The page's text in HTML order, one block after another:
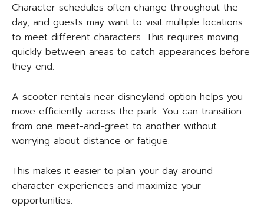
Character schedules often change throughout the
day, and guests may want to visit multiple locations
to meet different characters. This requires moving
quickly between areas to catch appearances before
they end.
A scooter rentals near disneyland option helps you
move efficiently across the park. You can transition
from one meet-and-greet to another without
worrying about distance or fatigue.
This makes it easier to plan your day around
character experiences and maximize your
opportunities.